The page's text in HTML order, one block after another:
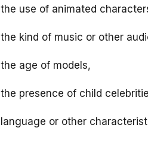
the use of animated
the kind of music or other
the age of models,
the presence of child
language or other